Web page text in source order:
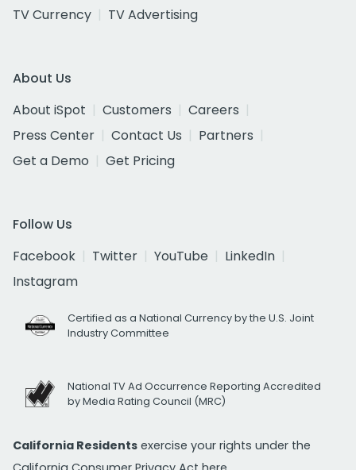
TV Currency
TV Advertising
About Us
About iSpot
Customers
Careers
Press Center
Contact Us
Partners
Get a Demo
Get Pricing
Follow Us
Facebook
Twitter YouTube
LinkedIn
Instagram
Certified as a National Currency by the U.S. Joint
Industry Committee
National TV Ad Occurrence Reporting Accredited
by Media Rating Council (MRC)
California Residents exercise your rights under the